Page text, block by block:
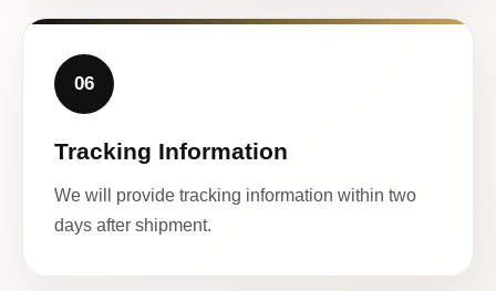
06
Tracking Information
We will provide tracking information within two
days after shipment.